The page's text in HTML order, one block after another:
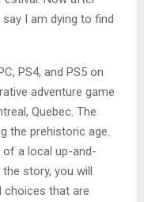
I am dying to find
PS4, and PS5 on
adventure game
Quebec. The
the prehistoric age.
of a local up-and-
story, you will
choices that are